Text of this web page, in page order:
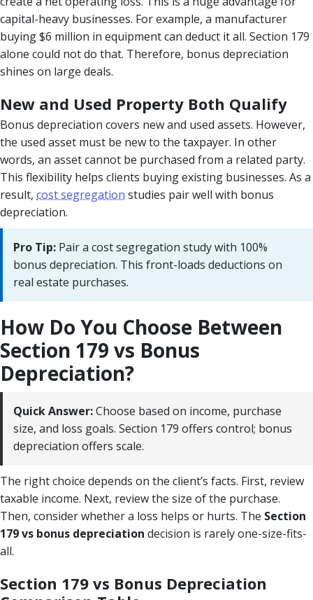
capital-heavy businesses. For example, a manufacturer
buying $6 million in equipment can deduct it all. Section 179
alone could not do that. Therefore, bonus depreciation
shines on large deals.
New and Used Property Both Qualify
Bonus depreciation covers new and used assets. However,
the used asset must be new to the taxpayer. In other
words, an asset cannot be purchased from a related party.
This flexibility helps clients buying existing businesses. As a
result, cost segregation studies pair well with bonus
depreciation.
Pro Tip: Pair a cost segregation study with 100%
bonus depreciation. This front-loads deductions on
real estate purchases.
How Do You Choose Between
Section 179 vs Bonus
Depreciation?
Quick Answer:Choose based on income, purchase
size, and loss goals. Section 179 offers control; bonus
depreciation offers scale.
The right choice depends on the client’s facts. First, review
taxable income. Next, review the size of the purchase.
Then, consider whether a loss helps or hurts. The Section
179 vs bonus depreciation decision is rarely one-size-fits-
all.
Section 179 vs Bonus Depreciation